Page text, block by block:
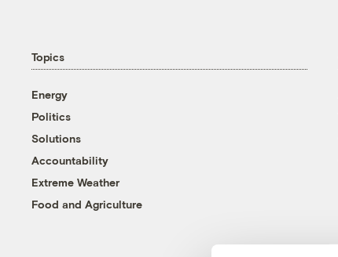
Topics
Energy
Politics
Solutions
Accountability
Extreme Weather
Food and Agriculture